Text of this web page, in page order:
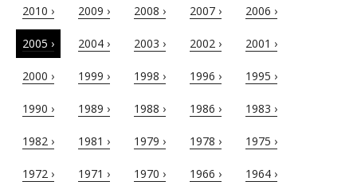
2010 › 2009 › 2008 › 2007 › 2006 ›
2005 › 2004 › 2003 › 2002 › 2001 ›
2000 › 1999 › 1998 › 1996 › 1995 ›
1990 › 1989 › 1988 › 1986 › 1983 ›
1982 › 1981 › 1979 › 1978 › 1975 ›
1972 › 1971 › 1970 › 1966 › 1964 ›